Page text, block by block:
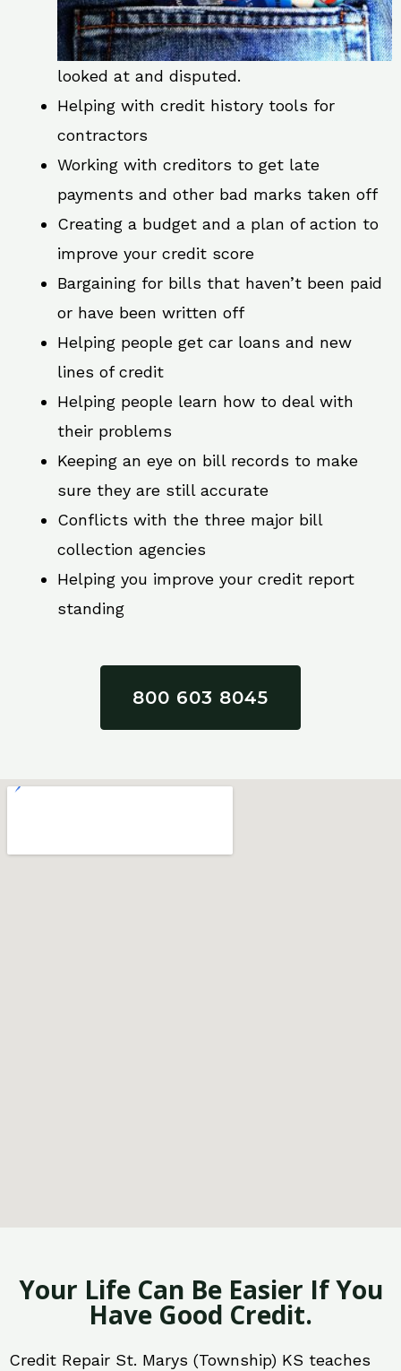
looked at and disputed.
Helping with credit history tools for
contractors
Working with creditors to get late
payments and other bad marks taken off
Creating a budget and a plan of action to
improve your credit score
Bargaining for bills that haven’t been paid
or have been written off
Helping people get car loans and new
lines of credit
Helping people learn how to deal with
their problems
Keeping an eye on bill records to make
sure they are still accurate
Conflicts with the three major bill
collection agencies
Helping you improve your credit report
standing
800 603 8045
Your Life Can Be Easier If You
Have Good Credit.
Credit Repair St. Marys (Township) KS teaches